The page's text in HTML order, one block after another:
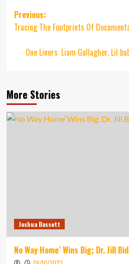
Post
navigation
Previous:
Tracing The Footprints Of
One Liners: Liam Gallagher, Lil
More Stories
Joshua Bassett
No Way Home’ Wins Big; Dr. Jill